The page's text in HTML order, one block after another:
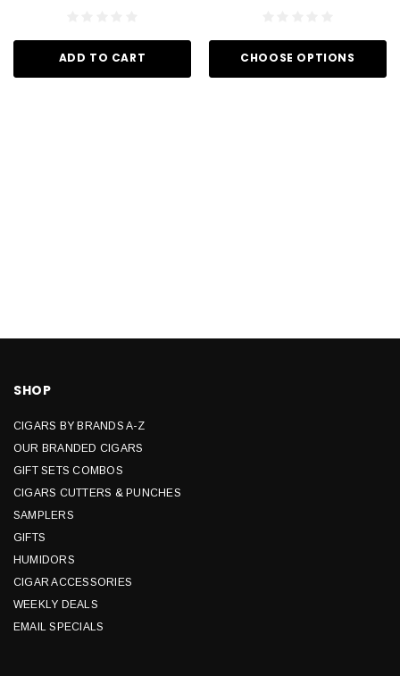
ADD TO CART CHOOSE OPTIONS
SHOP
CIGARS BY BRANDS A-Z
OUR BRANDED CIGARS
GIFT SETS COMBOS
CIGARS CUTTERS & PUNCHES
SAMPLERS
GIFTS
HUMIDORS
CIGAR ACCESSORIES
WEEKLY DEALS
EMAIL SPECIALS